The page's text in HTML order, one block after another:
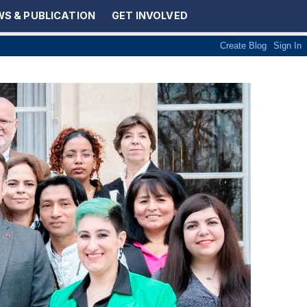
& PUBLICATION GET INVOLVED